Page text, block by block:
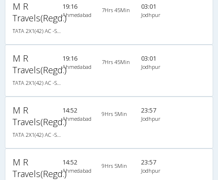
M R
Travels(Regd.)
TATA 2X1(42) AC -Semisleeper-Sleeper , A/C, Semi Sleeper, 2 + 1 ( 42 )
19:16
Ahmedabad
7Hrs 45Min 03:01
Jodhpur
M R
Travels(Regd.)
TATA 2X1(42) AC -Semisleeper-Sleeper , A/C, Semi Sleeper, 2 + 1 ( 42 )
19:16
Ahmedabad
7Hrs 45Min 03:01
Jodhpur
M R
Travels(Regd.)
TATA 2X1(42) AC -Semisleeper-Sleeper , A/C, Semi Sleeper, 2 + 1 ( 42 )
14:52
Ahmedabad
9Hrs 5Min 23:57
Jodhpur
M R
Travels(Regd.)
14:52
Ahmedabad
9Hrs 5Min 23:57
Jodhpur